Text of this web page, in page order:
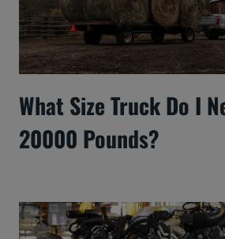
What Size Truck Do I
20000 Pounds?